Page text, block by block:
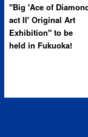
"Big 'Ace of
act II' Original Art
Exhibition" to be
held in Fukuoka!